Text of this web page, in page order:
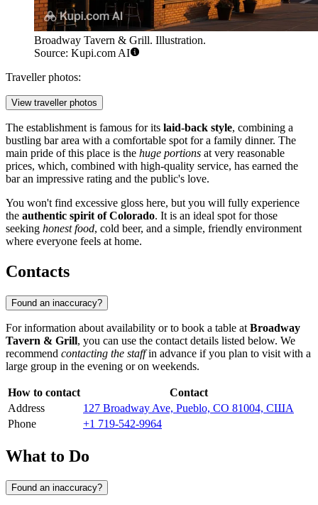
Broadway Tavern & Grill. Illustration.
Source: Kupi.com AI
Traveller photos:
View traveller photos
The establishment is famous for its laid-back style, combining a
bustling bar area with a comfortable spot for a family dinner. The
main pride of this place is the huge portions at very reasonable
prices, which, combined with high-quality service, has earned the
bar an impressive rating and the public's love.
You won't find excessive gloss here, but you will fully experience
the authentic spirit of Colorado. It is an ideal spot for those
seeking honest food, cold beer, and a simple, friendly environment
where everyone feels at home.
Contacts
Found an inaccuracy?
For information about availability or to book a table at Broadway
Tavern & Grill, you can use the contact details listed below. We
recommend contacting the staffin advance if you plan to visit with a
large group in the evening or on weekends.
How to contact
Contact
Address
127 Broadway Ave, Pueblo, CO 81004, США
Phone
+1 719-542-9964
What to Do
Found an inaccuracy?